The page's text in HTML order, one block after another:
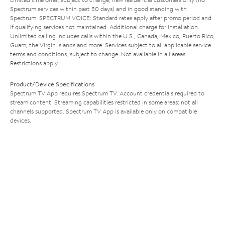
Spectrum services within past 30 days) and in good standing with
Spectrum. SPECTRUM VOICE: Standard rates apply after promo period and
if qualifying services not maintained. Additional charge for installation.
Unlimited calling includes calls within the U.S., Canada, Mexico, Puerto Rico,
Guam, the Virgin Islands and more. Services subject to all applicable service
terms and conditions, subject to change. Not available in all areas.
Restrictions apply.
Product/Device Specifications
Spectrum TV App requires Spectrum TV. Account credentials required to
stream content. Streaming capabilities restricted in some areas; not all
channels supported. Spectrum TV App is available only on compatible
devices.